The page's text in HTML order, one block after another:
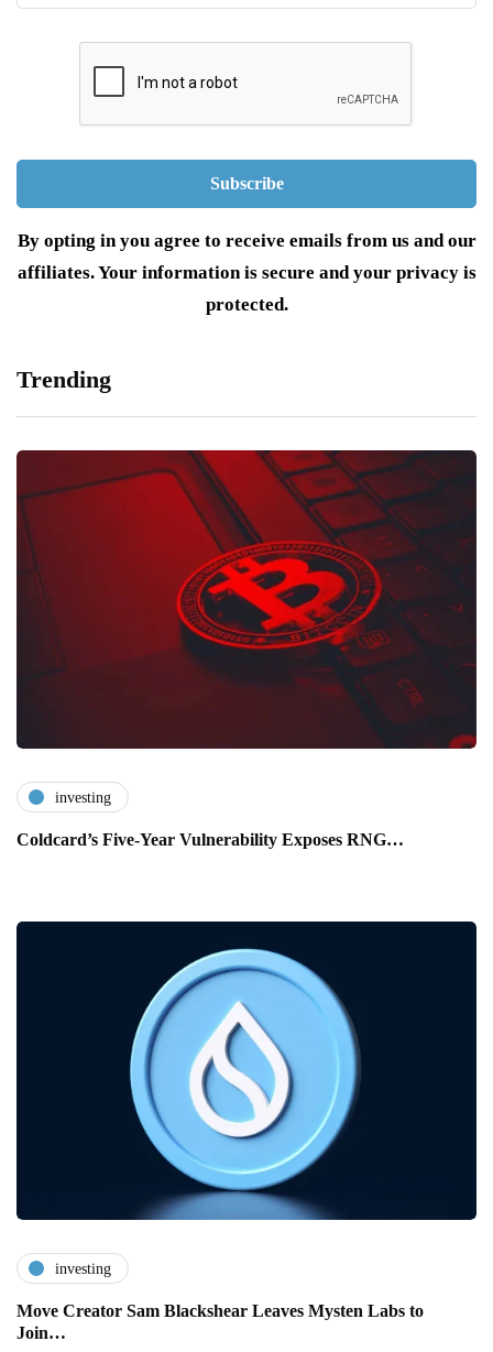
By opting in you agree to receive emails from us and our
affiliates. Your information is secure and your privacy is
protected.
Trending
investing
Coldcard’s Five-Year Vulnerability Exposes RNG…
investing
Move Creator Sam Blackshear Leaves Mysten Labs to
Join…